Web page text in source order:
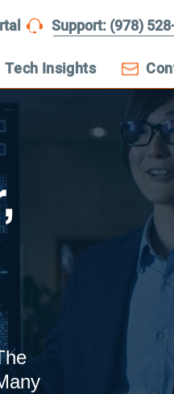
Support: (978)
Tech Insights